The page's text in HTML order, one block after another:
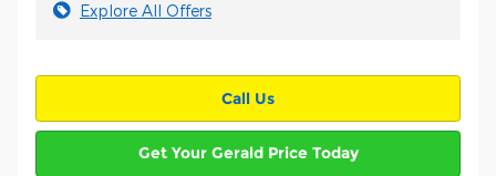
Explore All Offers
Call Us
Get Your Gerald Price Today